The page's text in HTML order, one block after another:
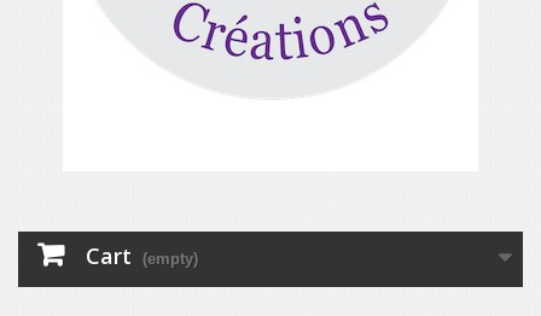
Cart (empty)